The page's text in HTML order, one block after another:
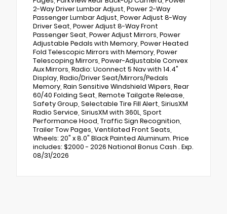
2-Way Driver Lumbar Adjust, Power 2-Way
Passenger Lumbar Adjust, Power Adjust 8-Way
Driver Seat, Power Adjust 8-Way Front
Passenger Seat, Power Adjust Mirrors, Power
Adjustable Pedals with Memory, Power Heated
Fold Telescopic Mirrors with Memory, Power
Telescoping Mirrors, Power-Adjustable Convex
Aux Mirrors, Radio: Uconnect 5 Nav with 14.4"
Display, Radio/Driver Seat/Mirrors/Pedals
Memory, Rain Sensitive Windshield Wipers, Rear
60/40 Folding Seat, Remote Tailgate Release,
Safety Group, Selectable Tire Fill Alert, SiriusXM
Radio Service, SiriusXM with 360L, Sport
Performance Hood, Traffic Sign Recognition,
Trailer Tow Pages, Ventilated Front Seats,
Wheels: 20" x 8.0" Black Painted Aluminum. Price
includes: $2000 - 2026 National Bonus Cash . Exp.
08/31/2026